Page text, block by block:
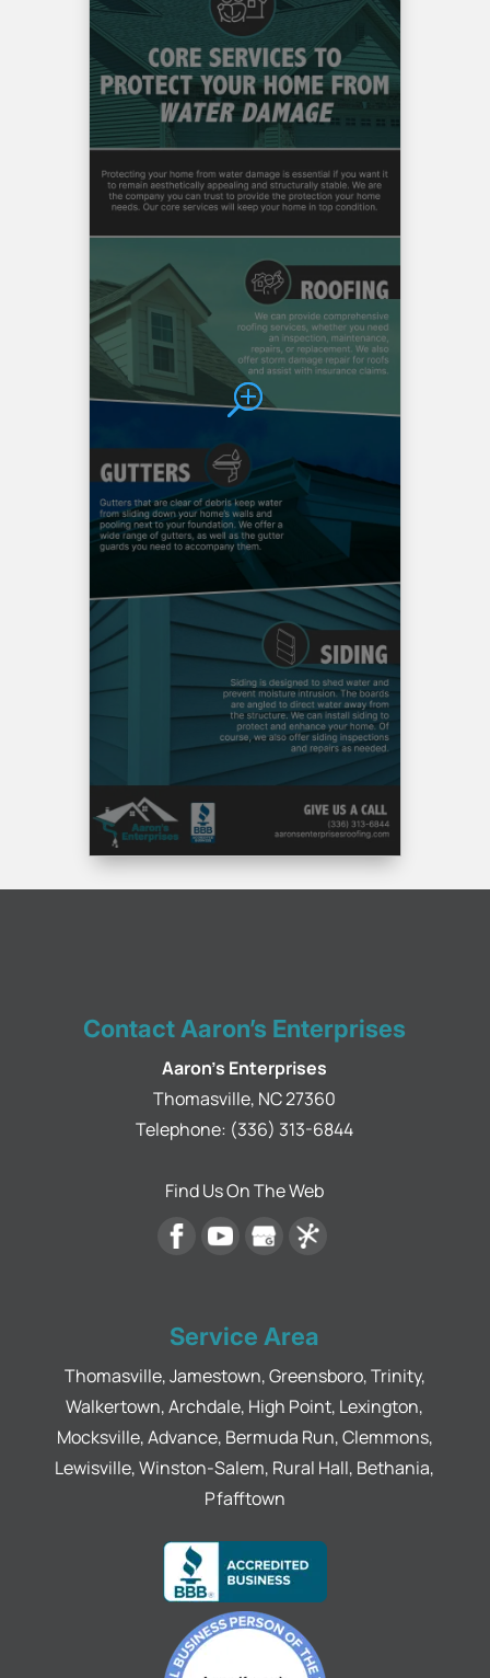
Contact Aaron’s Enterprises
Aaron's Enterprises
Thomasville, NC27360
Telephone: (336) 313-6844
Find Us On The Web
Service Area
Thomasville, Jamestown, Greensboro, Trinity,
Walkertown, Archdale, High Point, Lexington,
Mocksville, Advance, Bermuda Run, Clemmons,
Lewisville, Winston-Salem, Rural Hall, Bethania,
Pfafftown